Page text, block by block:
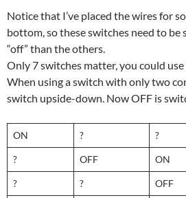
Notice that I’ve placed the wires for
bottom, so these switches need to
“off” than the others.
Only 7 switches matter, you could
When using a switch with only two
switch upside-down. Now OFF is
ON ? ?
? OFF ON
? ? OFF